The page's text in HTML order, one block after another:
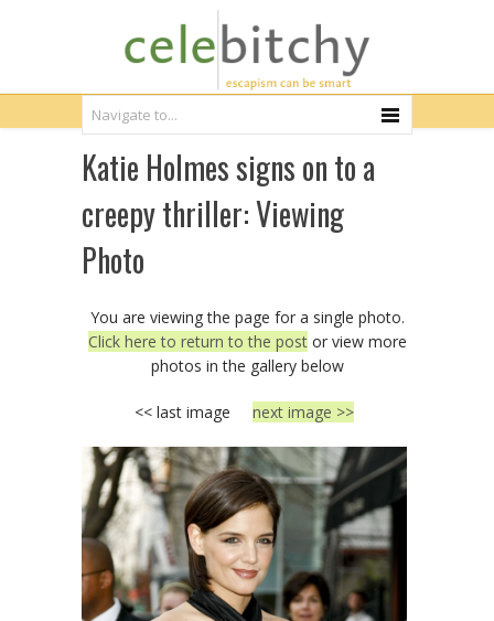
Katie Holmes signs on to a
creepy thriller: Viewing
Photo
You are viewing the page for a single photo.
Click here to return to the postor view more
photos in the gallery below
<< last image next image >>